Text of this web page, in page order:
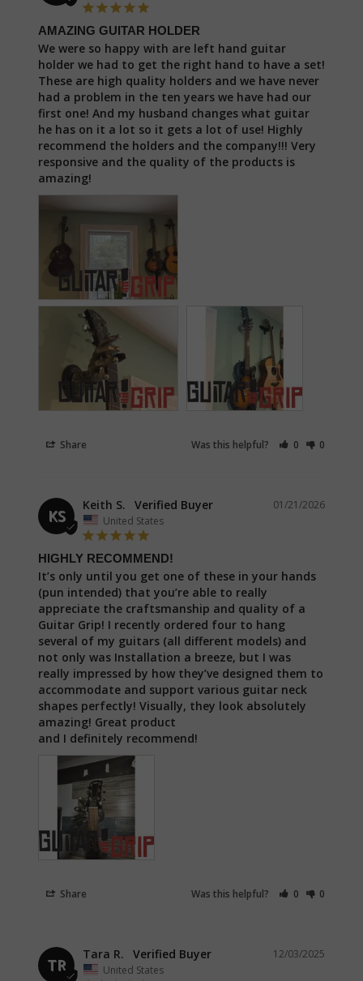
AMAZING GUITAR HOLDER
We were so happy with are left hand guitar
holder we had to get the right hand to have a set!
These are high quality holders and we have never
had a problem in the ten years we have had our
first one! And my husband changes what guitar
he has on it a lot so it gets a lot of use! Highly
recommend the holders and the company!!! Very
responsive and the quality of the products is
amazing!
Share Was this helpful? 0 0
KS
01/21/2026
Keith S.
United States
HIGHLY RECOMMEND!
It’s only until you get one of these in your hands
(pun intended) that you’re able to really
appreciate the craftsmanship and quality of a
Guitar Grip! I recently ordered four to hang
several of my guitars (all different models) and
not only was Installation a breeze, but I was
really impressed by how they’ve designed them to
accommodate and support various guitar neck
shapes perfectly! Visually, they look absolutely
amazing! Great product
and I definitely recommend!
Share Was this helpful? 0 0
TR
12/03/2025
Tara R.
United States